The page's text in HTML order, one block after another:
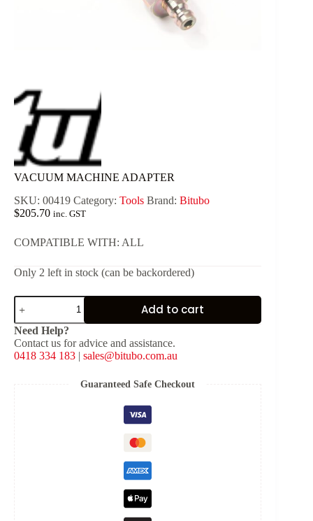
VACUUM MACHINE ADAPTER
SKU: 00419 Category: Tools Brand: Bitubo
$205.70 inc. GST
COMPATIBLE WITH: ALL
Only 2 left in stock (can be backordered)
VACUUM
MACHINE
ADAPTER
quantity
Add to cart
Need Help?
Contact us for advice and assistance.
0418 334 183 | sales@bitubo.com.au
Guaranteed Safe Checkout